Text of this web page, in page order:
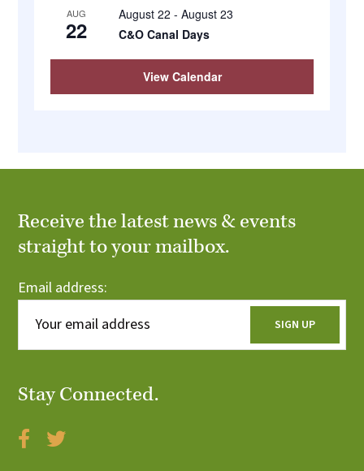
AUG
22
August 22 -August 23
C&O Canal Days
View Calendar
Receive the latest news & events
straight to your mailbox.
Email address:
Stay Connected.